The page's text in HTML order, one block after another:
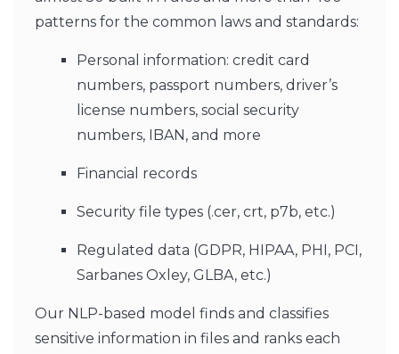
patterns for the common laws and standards:
Personal information: credit card
numbers, passport numbers, driver’s
license numbers, social security
numbers, IBAN, and more
Financial records
Security file types (.cer, crt, p7b, etc.)
Regulated data (GDPR, HIPAA, PHI, PCI,
Sarbanes Oxley, GLBA, etc.)
Our NLP-based model finds and classifies
sensitive information in files and ranks each